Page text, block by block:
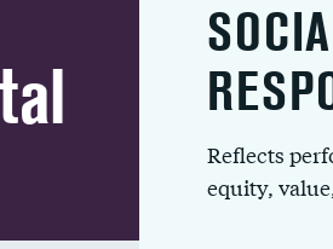
Reflects
equity,